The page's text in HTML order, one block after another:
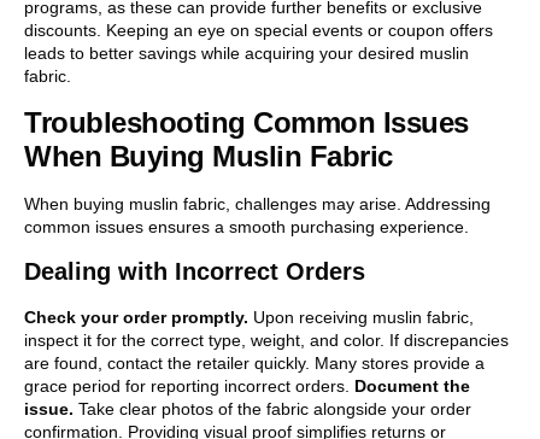
programs, as these can provide further benefits or exclusive
discounts. Keeping an eye on special events or coupon offers
leads to better savings while acquiring your desired muslin
fabric.
Troubleshooting Common Issues
When Buying Muslin Fabric
When buying muslin fabric, challenges may arise. Addressing
common issues ensures a smooth purchasing experience.
Dealing with Incorrect Orders
Check your order promptly. Upon receiving muslin fabric,
inspect it for the correct type, weight, and color. If discrepancies
are found, contact the retailer quickly. Many stores provide a
grace period for reporting incorrect orders. Document the
issue. Take clear photos of the fabric alongside your order
confirmation. Providing visual proof simplifies returns or